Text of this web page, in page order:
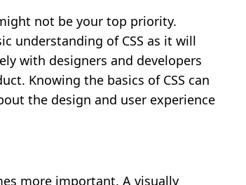
not be your top priority.
understanding of CSS as it will
with designers and developers
Knowing the basics of CSS can
the design and user experience
more important. A visually